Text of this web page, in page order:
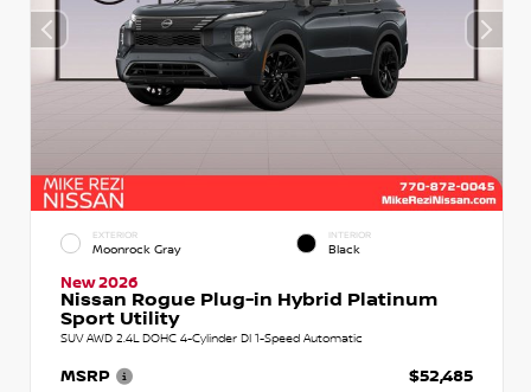
EXTERIOR
Moonrock Gray
INTERIOR
Black
New 2026
Nissan Rogue Plug-in Hybrid Platinum
Sport Utility
SUV AWD 2.4L DOHC 4-Cylinder DI 1-Speed Automatic
MSRP
$52,485